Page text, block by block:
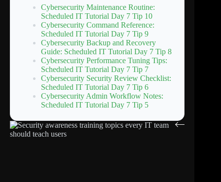
Cybersecurity Maintenance Routine:
Scheduled IT Tutorial Day 7 Tip 10
Cybersecurity Command Reference:
Scheduled IT Tutorial Day 7 Tip 9
Cybersecurity Backup and Recovery
Guide: Scheduled IT Tutorial Day 7 Tip 8
Cybersecurity Performance Tuning Tips:
Scheduled IT Tutorial Day 7 Tip 7
Cybersecurity Security Review Checklist:
Scheduled IT Tutorial Day 7 Tip 6
Cybersecurity Admin Workflow Notes:
Scheduled IT Tutorial Day 7 Tip 5